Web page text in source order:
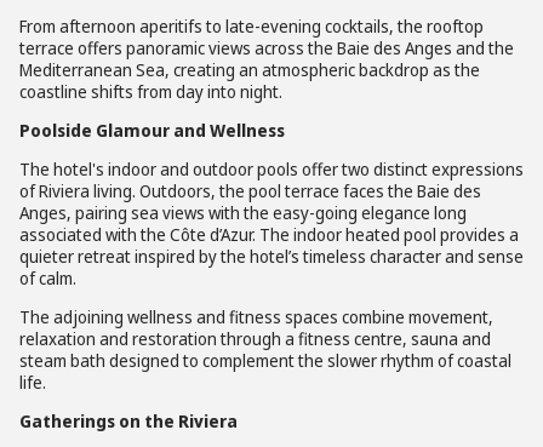
From afternoon aperitifs to late-evening cocktails, the rooftop
terrace offers panoramic views across the Baie des Anges and the
Mediterranean Sea, creating an atmospheric backdrop as the
coastline shifts from day into night.
Poolside Glamour and Wellness
The hotel's indoor and outdoor pools offer two distinct expressions
of Riviera living. Outdoors, the pool terrace faces the Baie des
Anges, pairing sea views with the easy-going elegance long
associated with the Côte d’Azur. The indoor heated pool provides a
quieter retreat inspired by the hotel’s timeless character and sense
of calm.
The adjoining wellness and fitness spaces combine movement,
relaxation and restoration through a fitness centre, sauna and
steam bath designed to complement the slower rhythm of coastal
life.
Gatherings on the Riviera